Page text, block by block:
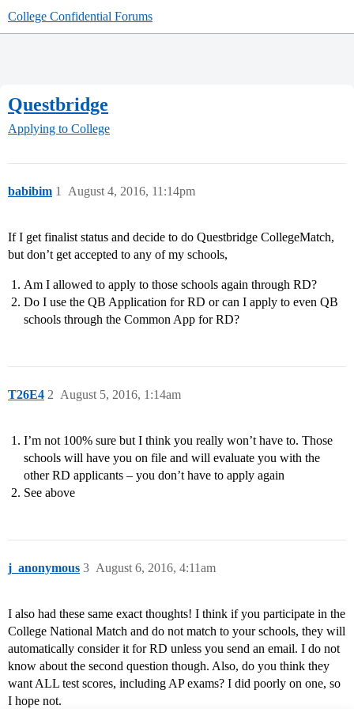
College Confidential Forums
Questbridge
Applying to College
babibim August 4, 2016, 11:14pm
1
If I get finalist status and decide to do Questbridge CollegeMatch,
but don’t get accepted to any of my schools,
Am I allowed to apply to those schools again through RD?
Do I use the QB Application for RD or can I apply to even QB
schools through the Common App for RD?
T26E4 August 5, 2016, 1:14am
2
I’m not 100% sure but I think you really won’t have to. Those
schools will have you on file and will evaluate you with the
other RD applicants – you don’t have to apply again
See above
j_anonymous August 6, 2016, 4:11am
3
I also had these same exact thoughts! I think if you participate in the
College National Match and do not match to your schools, they will
automatically consider it for RD unless you send an email. I do not
know about the second question though. Also, do you think they
want ALL test scores, including AP exams? I did poorly on one, so
I hope not.